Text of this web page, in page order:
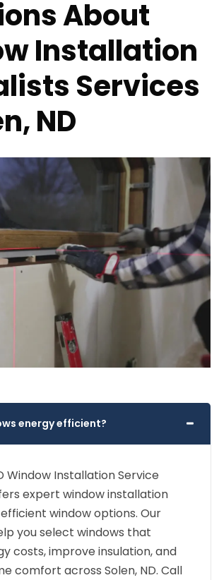
About
Installation
Services
ND
energy efficient?
Window Installation Service
expert window installation
window options. Our
you select windows that
costs, improve insulation, and
comfort across Solen, ND. Call